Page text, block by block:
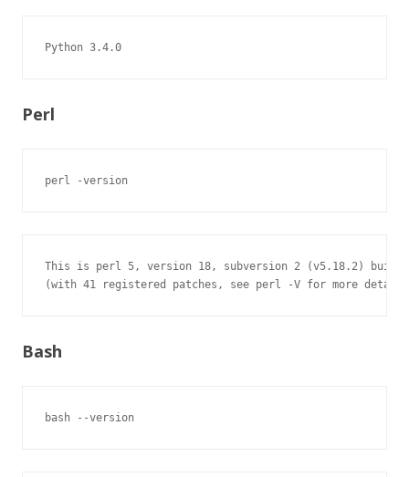
Python 3.4.0
Perl
perl -version
This is perl 5, version 18, subversion 2 (v5.18.2) built
(with 41 registered patches, see perl -V for more detail)
Bash
bash --version